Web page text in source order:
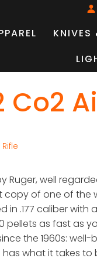
KNIVES
Co2
Ruger, well
copy of one of the
in .177 caliber with
pellets as fast as
the 1960s:
has what it takes